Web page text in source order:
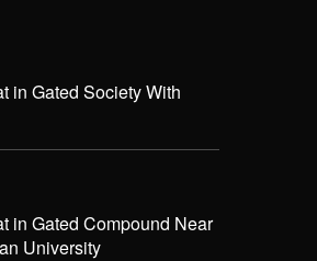
in Gated Society With
in Gated Compound Near
University